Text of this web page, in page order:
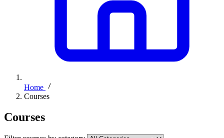
Home
Courses
Courses